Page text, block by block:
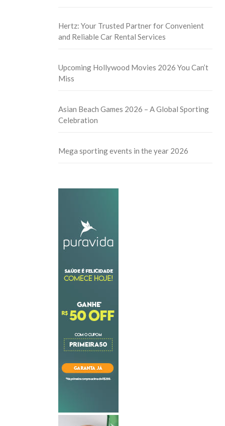
Hertz: Your Trusted Partner for Convenient
and Reliable Car Rental Services
Upcoming Hollywood Movies 2026 You Can’t
Miss
Asian Beach Games 2026 – A Global Sporting
Celebration
Mega sporting events in the year 2026